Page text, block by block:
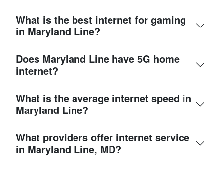
What is the best internet for gaming
in Maryland Line?
Does Maryland Line have 5G home
internet?
What is the average internet speed in
Maryland Line?
What providers offer internet service
in Maryland Line, MD?